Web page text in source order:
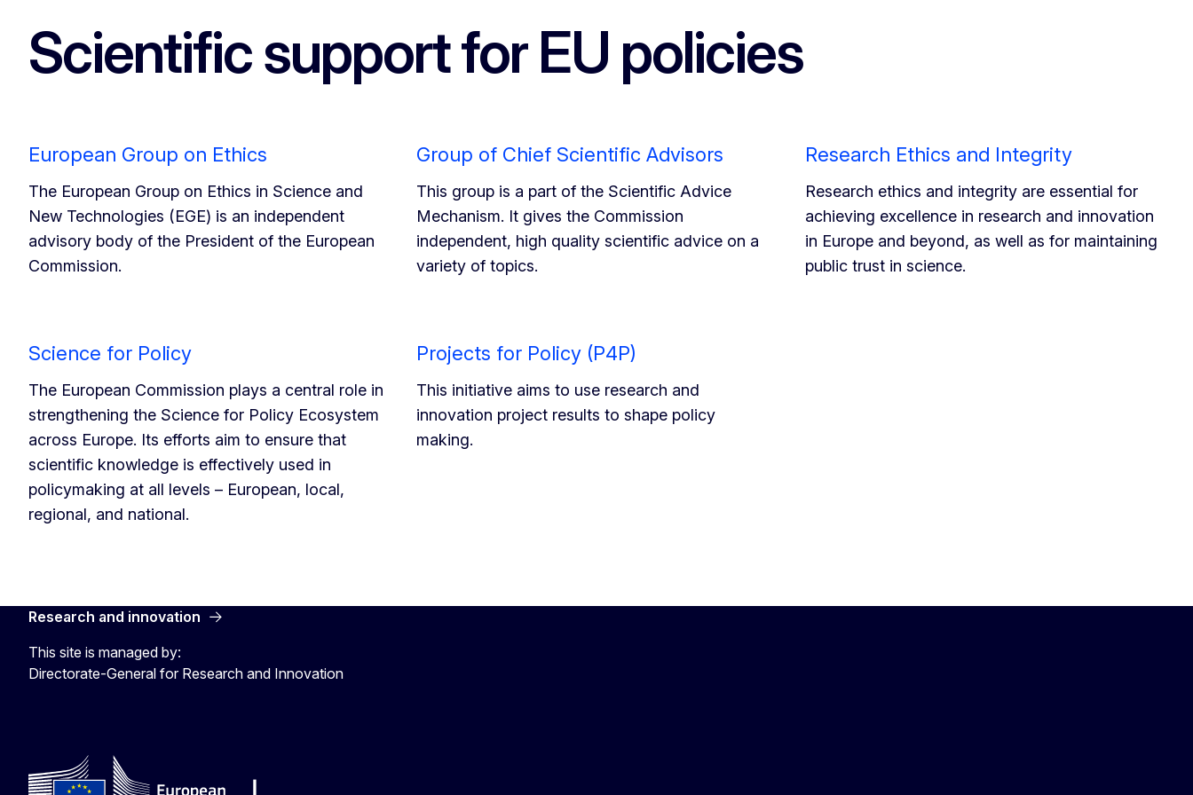
Scientific support for EU policies
European Group on Ethics
The European Group on Ethics in Science and
New Technologies (EGE) is an independent
advisory body of the President of the European
Commission.
Group of Chief Scientific Advisors
This group is a part of the Scientific Advice
Mechanism. It gives the Commission
independent, high quality scientific advice on a
variety of topics.
Research Ethics and Integrity
Research ethics and integrity are essential for
achieving excellence in research and innovation
in Europe and beyond, as well as for maintaining
public trust in science.
Science for Policy
The European Commission plays a central role in
strengthening the Science for Policy Ecosystem
across Europe. Its efforts aim to ensure that
scientific knowledge is effectively used in
policymaking at all levels – European, local,
regional, and national.
Projects for Policy (P4P)
This initiative aims to use research and
innovation project results to shape policy
making.
Research and innovation
This site is managed by:
Directorate-General for Research and Innovation